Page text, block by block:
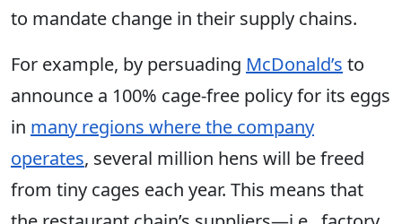
to mandate change in their supply chains.
For example, by persuading McDonald’s to
announce a 100% cage-free policy for its eggs
in many regions where the company
operates, several million hens will be freed
from tiny cages each year. This means that